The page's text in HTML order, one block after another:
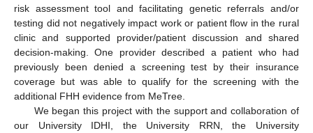
risk assessment tool and facilitating genetic referrals and/or
testing did not negatively impact work or patient flow in the rural
clinic and supported provider/patient discussion and shared
decision-making. One provider described a patient who had
previously been denied a screening test by their insurance
coverage but was able to qualify for the screening with the
additional FHH evidence from MeTree.
We began this project with the support and collaboration of
our University IDHI, the University RRN, the University